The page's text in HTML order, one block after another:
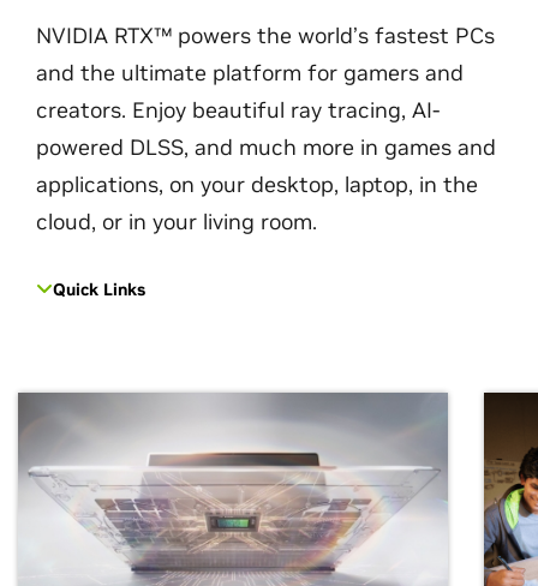
NVIDIA RTX™ powers the world’s fastest PCs
and the ultimate platform for gamers and
creators. Enjoy beautiful ray tracing, AI-
powered DLSS, and much more in games and
applications, on your desktop, laptop, in the
cloud, or in your living room.
Quick Links